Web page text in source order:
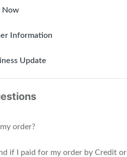
Now
Information
Update
order?
if I paid for my order by Credit or